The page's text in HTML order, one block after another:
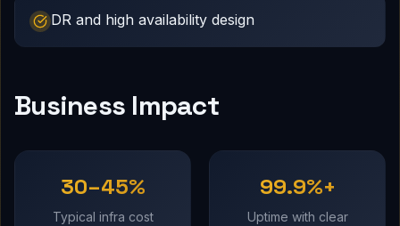
DR and high availability design
Business Impact
30–45%
Typical infra cost
99.9%+
Uptime with clear